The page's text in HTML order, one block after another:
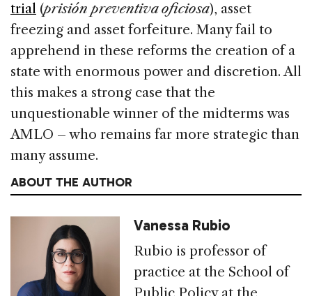
trial (prisión preventiva oficiosa), asset
freezing and asset forfeiture. Many fail to
apprehend in these reforms the creation of a
state with enormous power and discretion. All
this makes a strong case that the
unquestionable winner of the midterms was
AMLO – who remains far more strategic than
many assume.
ABOUT THE AUTHOR
Vanessa Rubio
Rubio is professor of
practice at the School of